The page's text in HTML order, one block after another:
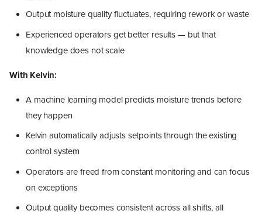
Output moisture quality fluctuates, requiring rework or waste
Experienced operators get better results — but that
knowledge does not scale
With Kelvin:
A machine learning model predicts moisture trends before
they happen
Kelvin automatically adjusts setpoints through the existing
control system
Operators are freed from constant monitoring and can focus
on exceptions
Output quality becomes consistent across all shifts, all